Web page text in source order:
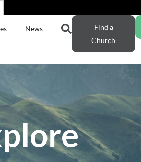
News
Find a
Church